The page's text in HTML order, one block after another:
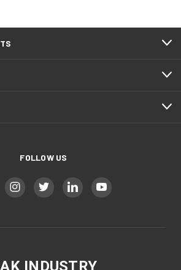
FOLLOW US
INDUSTRY